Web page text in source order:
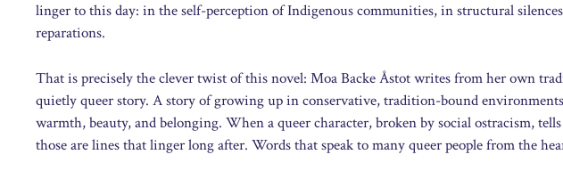
linger to this day: in the self-perception of Indigenous communities, in structural
reparations.
That is precisely the clever twist of this novel: Moa Backe Åstot writes from her own
quietly queer story. A story of growing up in conservative, tradition-bound
warmth, beauty, and belonging. When a queer character, broken by social ostracism,
those are lines that linger long after. Words that speak to many queer people from the